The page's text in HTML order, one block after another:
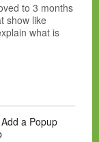
to 3 months
show like
what is
Add a Popup